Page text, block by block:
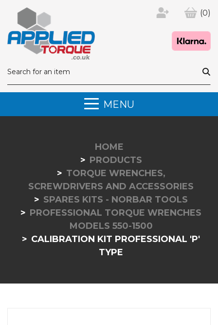
(0)
MENU
HOME
PRODUCTS
TORQUE WRENCHES,
SCREWDRIVERS AND ACCESSORIES
SPARES KITS - NORBAR TOOLS
PROFESSIONAL TORQUE WRENCHES
MODELS 550-1500
CALIBRATION KIT PROFESSIONAL 'P'
TYPE